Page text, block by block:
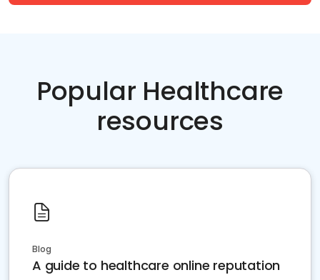
Popular Healthcare
resources
Blog
A guide to healthcare online reputation